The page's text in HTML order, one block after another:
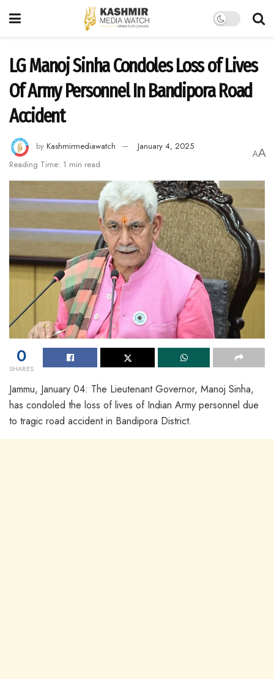
LG Manoj Sinha Condoles Loss of Lives
Of Army Personnel In Bandipora Road
Accident
by Kashmirmediawatch
January 4, 2025
Reading Time: 1 min read
AA
0
SHARES
Jammu, January 04: The Lieutenant Governor, Manoj Sinha,
has condoled the loss of lives of Indian Army personnel due
to tragic road accident in Bandipora District.